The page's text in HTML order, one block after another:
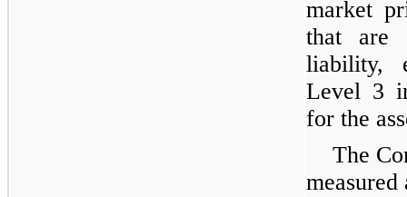
market
that are
liability,
Level 3
for the
The